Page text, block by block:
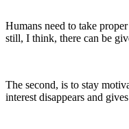
Humans need to take
still, I think, there can be
The second, is to stay
interest disappears and